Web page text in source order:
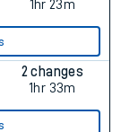
1hr 23m
2 changes
1hr 33m